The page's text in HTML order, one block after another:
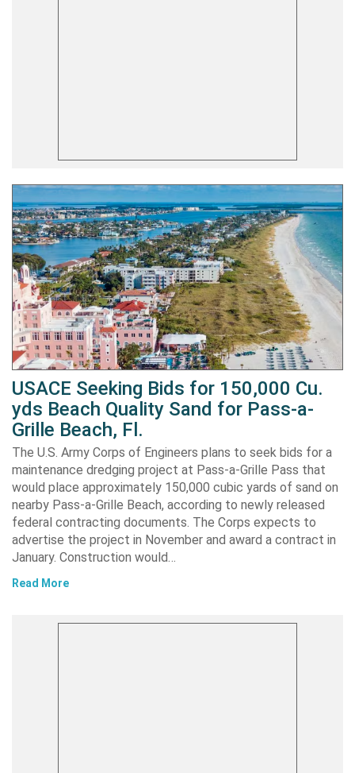
USACE Seeking Bids for 150,000 Cu.
yds Beach Quality Sand for Pass-a-
Grille Beach, Fl.
The U.S. Army Corps of Engineers plans to seek bids for a
maintenance dredging project at Pass-a-Grille Pass that
would place approximately 150,000 cubic yards of sand on
nearby Pass-a-Grille Beach, according to newly released
federal contracting documents. The Corps expects to
advertise the project in November and award a contract in
January. Construction would…
Read More